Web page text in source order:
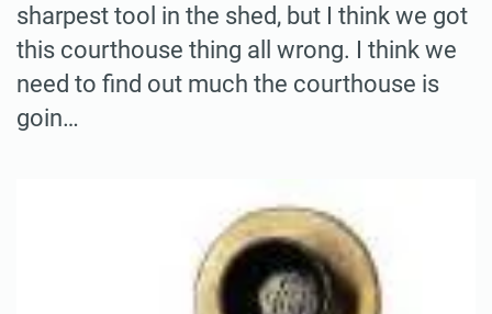
sharpest tool in the shed, but I think we got
this courthouse thing all wrong. I think we
need to find out much the courthouse is
goin…